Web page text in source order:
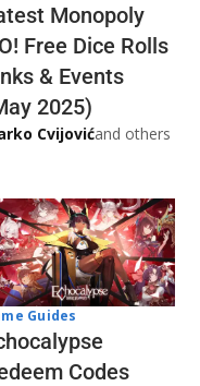
Monopoly
Free Dice Rolls
& Events
2025)
Cvijovićand others
Guides
Codes